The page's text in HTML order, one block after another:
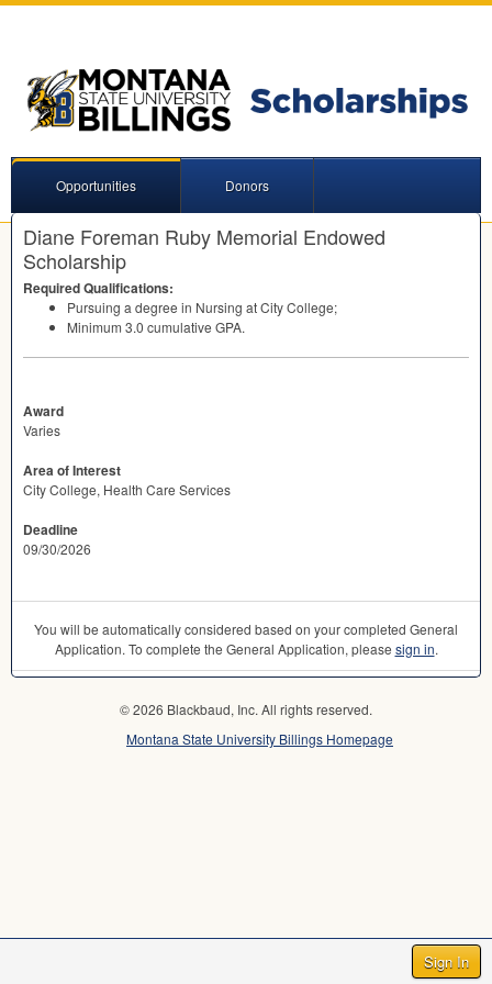
Sign In
Opportunities Donors
Diane Foreman Ruby Memorial Endowed
Scholarship
Required Qualifications:
Pursuing a degree in Nursing at City College;
Minimum 3.0 cumulative GPA.
Award
Varies
Area of Interest
City College, Health Care Services
Deadline
09/30/2026
You will be automatically considered based on your completed General
Application. To complete the General Application, please sign in.
© 2026 Blackbaud, Inc. All rights reserved.
Montana State University Billings Homepage